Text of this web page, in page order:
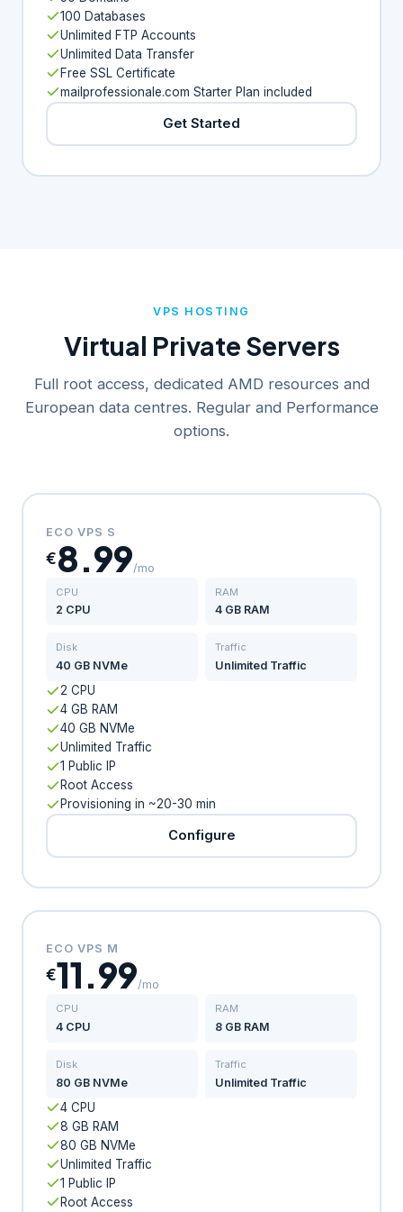
100 Databases
Unlimited FTP Accounts
Unlimited Data Transfer
Free SSL Certificate
mailprofessionale.com Starter Plan included
Get Started
VPS HOSTING
Virtual Private Servers
Full root access, dedicated AMD resources and
European data centres. Regular and Performance
options.
ECO VPS S
€8.99/mo
CPU
2 CPU
RAM
4 GB RAM
Disk
40 GB NVMe
Traffic
Unlimited Traffic
2 CPU
4 GB RAM
40 GB NVMe
Unlimited Traffic
1 Public IP
Root Access
Provisioning in ~20-30 min
Configure
ECO VPS M
€11.99/mo
CPU
4 CPU
RAM
8 GB RAM
Disk
80 GB NVMe
Traffic
Unlimited Traffic
4 CPU
8 GB RAM
80 GB NVMe
Unlimited Traffic
1 Public IP
Root Access